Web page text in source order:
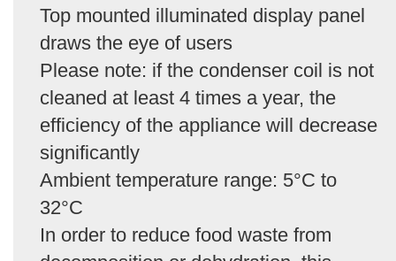
Top mounted illuminated display panel
draws the eye of users
Please note: if the condenser coil is not
cleaned at least 4 times a year, the
efficiency of the appliance will decrease
significantly
Ambient temperature range: 5°C to
32°C
In order to reduce food waste from